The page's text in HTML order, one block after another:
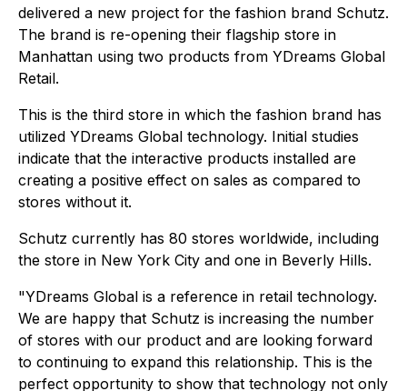
delivered a new project for the fashion brand Schutz.
The brand is re-opening their flagship store in
Manhattan using two products from YDreams Global
Retail.
This is the third store in which the fashion brand has
utilized YDreams Global technology. Initial studies
indicate that the interactive products installed are
creating a positive effect on sales as compared to
stores without it.
Schutz currently has 80 stores worldwide, including
the store in New York City and one in Beverly Hills.
"YDreams Global is a reference in retail technology.
We are happy that Schutz is increasing the number
of stores with our product and are looking forward
to continuing to expand this relationship. This is the
perfect opportunity to show that technology not only